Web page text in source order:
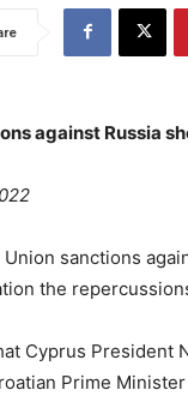
against Russia
Union sanctions
the
Cyprus President
Prime